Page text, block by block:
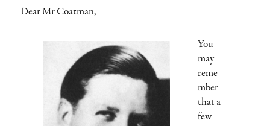
Dear Mr Coatman,
You
may
reme
mber
that a
few